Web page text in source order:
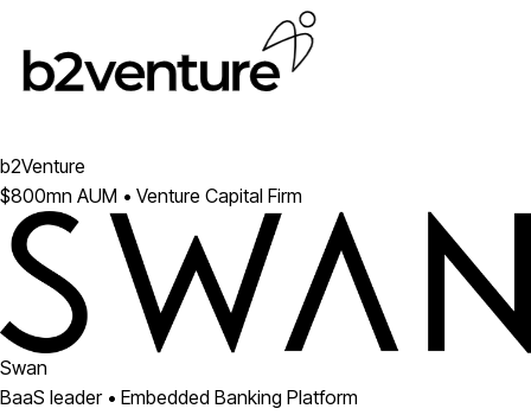
b2Venture
$800mn AUM • Venture Capital Firm
Swan
BaaS leader • Embedded Banking Platform